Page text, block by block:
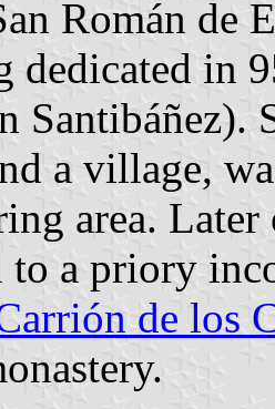
Román de
dedicated in
a village,
area. Later
to a priory
de los